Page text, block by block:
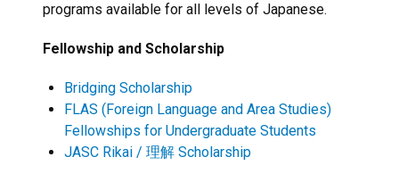
programs available for all levels of Japanese.
Fellowship and Scholarship
Bridging Scholarship
FLAS (Foreign Language and Area Studies)
Fellowships for Undergraduate Students
JASC Rikai / 理解 Scholarship